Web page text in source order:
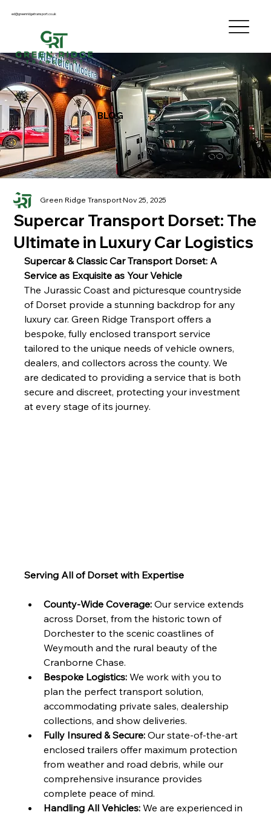
ed@greenridgetransport.co.uk
BLOG
Supercar Transport Dorset: The
Ultimate in Luxury Car Logistics
Green Ridge TransportNov 25, 2025
Supercar & Classic Car Transport Dorset: A
Service as Exquisite as Your Vehicle
The Jurassic Coast and picturesque countryside
of Dorset provide a stunning backdrop for any
luxury car. Green Ridge Transport offers a
bespoke, fully enclosed transport service
tailored to the unique needs of vehicle owners,
dealers, and collectors across the county. We
are dedicated to providing a service that is both
secure and discreet, protecting your investment
at every stage of its journey.
Serving All of Dorset with Expertise
County-Wide Coverage: Our service extends
across Dorset, from the historic town of
Dorchester to the scenic coastlines of
Weymouth and the rural beauty of the
Cranborne Chase.
Bespoke Logistics: We work with you to
plan the perfect transport solution,
accommodating private sales, dealership
collections, and show deliveries.
Fully Insured & Secure: Our state-of-the-art
enclosed trailers offer maximum protection
from weather and road debris, while our
comprehensive insurance provides
complete peace of mind.
Handling All Vehicles: We are experienced in